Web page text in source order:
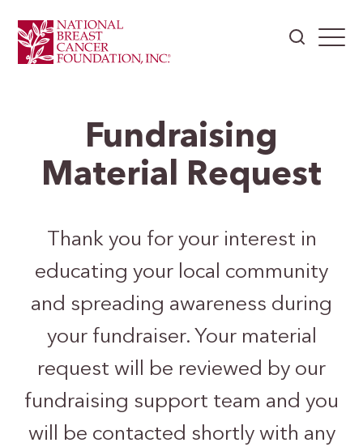
Fundraising
Material Request
Thank you for your interest in
educating your local community
and spreading awareness during
your fundraiser. Your material
request will be reviewed by our
fundraising support team and you
will be contacted shortly with any